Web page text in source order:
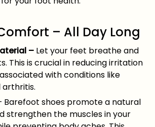
– All Day Long
– Let your feet breathe and
This is crucial in reducing irritation
with conditions like
Barefoot shoes promote a natural
strengthen the muscles in your